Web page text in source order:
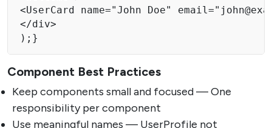
<UserCard name="John Doe" email="
</div>
);}
Component Best Practices
Keep components small and focused — One
responsibility per component
Use meaningful names — UserProfile not